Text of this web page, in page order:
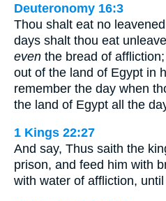
Deuteronomy 16:3
Thou shalt eat no
days shalt thou eat
even the bread of
out of the land of Egypt in
remember the day when
the land of Egypt all the
1 Kings 22:27
And say, Thus saith the
prison, and feed him with
with water of affliction,